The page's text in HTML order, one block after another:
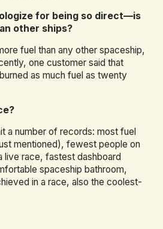
for being so direct—is
other ships?
fuel than any other spaceship,
one customer said that
as much fuel as twenty
a number of records: most fuel
mentioned), fewest people on
live race, fastest dashboard
spaceship bathroom,
in a race, also the coolest-